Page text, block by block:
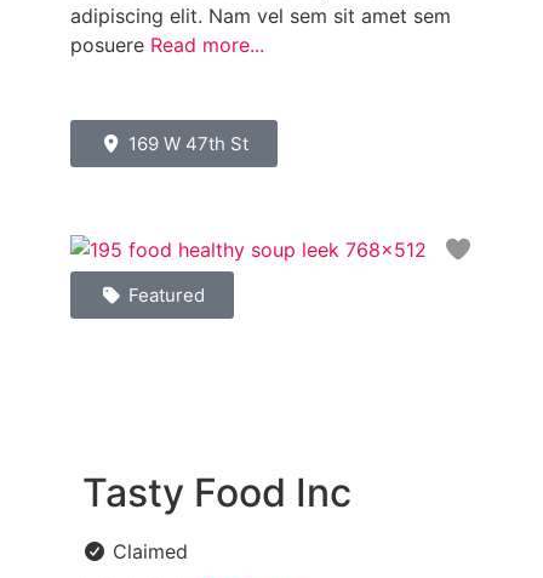
adipiscing elit. Nam vel sem sit amet sem
posuere Read more...
169 W 47th St
Featured
Tasty Food Inc
Claimed